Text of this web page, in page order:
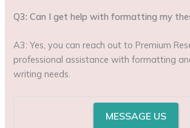
Q3: Can I get help with formatting my
A3: Yes, you can reach out to Premium
professional assistance with formatting
writing needs.
MESSAGE US